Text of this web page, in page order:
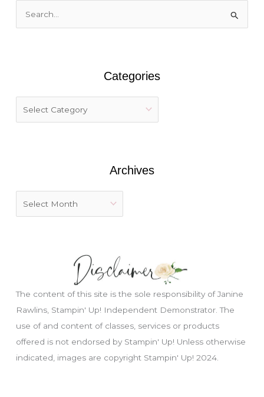
h
Categories
Archives
The content of this site is the sole responsibility of Janine
Rawlins, Stampin' Up! Independent Demonstrator. The
use of and content of classes, services or products
offered is not endorsed by Stampin' Up! Unless otherwise
indicated, images are copyright Stampin' Up! 2024.
Just wondering, would you like a free